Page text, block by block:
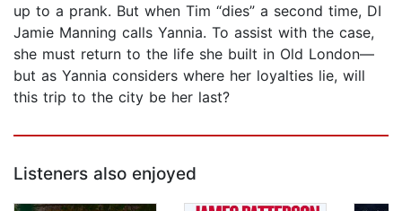
up to a prank. But when Tim “dies” a second time, DI
Jamie Manning calls Yannia. To assist with the case,
she must return to the life she built in Old London—
but as Yannia considers where her loyalties lie, will
this trip to the city be her last?
Listeners also enjoyed